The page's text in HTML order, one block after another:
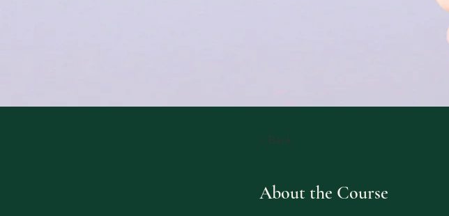
< Back
About the Course